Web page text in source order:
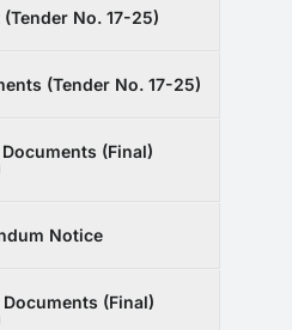
No. 17-25)
(Tender No. 17-25)
(Final)
Notice
(Final)